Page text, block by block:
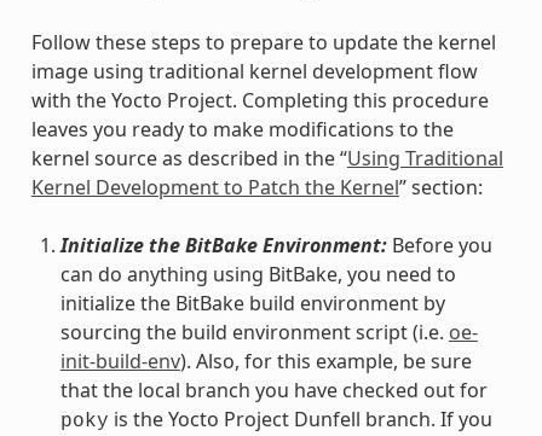
Follow these steps to prepare to update the kernel
image using traditional kernel development flow
with the Yocto Project. Completing this procedure
leaves you ready to make modifications to the
kernel source as described in the “Using Traditional
Kernel Development to Patch the Kernel” section:
Initialize the BitBake Environment:Before you
can do anything using BitBake, you need to
initialize the BitBake build environment by
sourcing the build environment script (i.e. oe-
init-build-env). Also, for this example, be sure
that the local branch you have checked out for
poky is the Yocto Project Dunfell branch. If you